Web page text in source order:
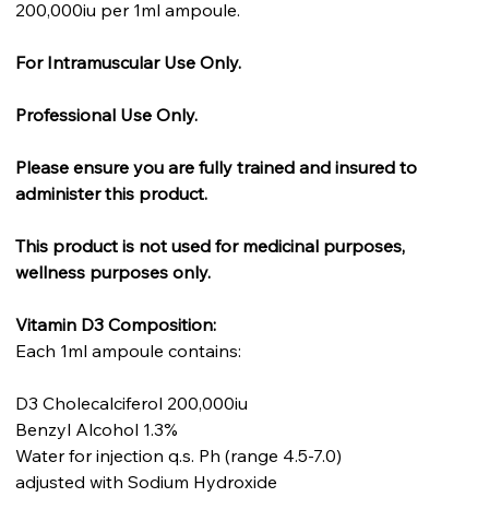
200,000iu per 1ml ampoule.
For Intramuscular Use Only.
Professional Use Only.
Please ensure you are fully trained and insured to
administer this product.
This product is not used for medicinal purposes,
wellness purposes only.
Vitamin D3 Composition:
Each 1ml ampoule contains:
D3 Cholecalciferol 200,000iu
Benzyl Alcohol 1.3%
Water for injection q.s. Ph (range 4.5-7.0)
adjusted with Sodium Hydroxide